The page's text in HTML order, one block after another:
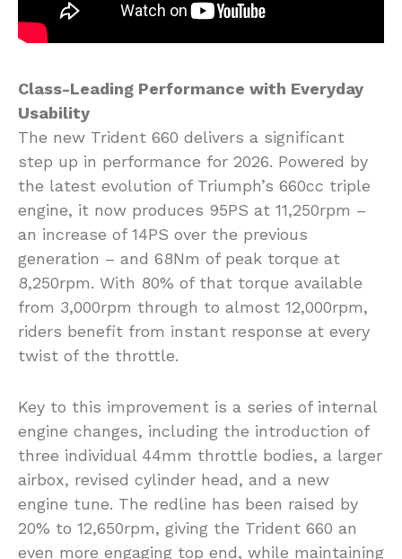
Class-Leading Performance with Everyday
Usability
The new Trident 660 delivers a significant
step up in performance for 2026. Powered by
the latest evolution of Triumph’s 660cc triple
engine, it now produces 95PS at 11,250rpm –
an increase of 14PS over the previous
generation – and 68Nm of peak torque at
8,250rpm. With 80% of that torque available
from 3,000rpm through to almost 12,000rpm,
riders benefit from instant response at every
twist of the throttle.
Key to this improvement is a series of internal
engine changes, including the introduction of
three individual 44mm throttle bodies, a larger
airbox, revised cylinder head, and a new
engine tune. The redline has been raised by
20% to 12,650rpm, giving the Trident 660 an
even more engaging top end, while maintaining